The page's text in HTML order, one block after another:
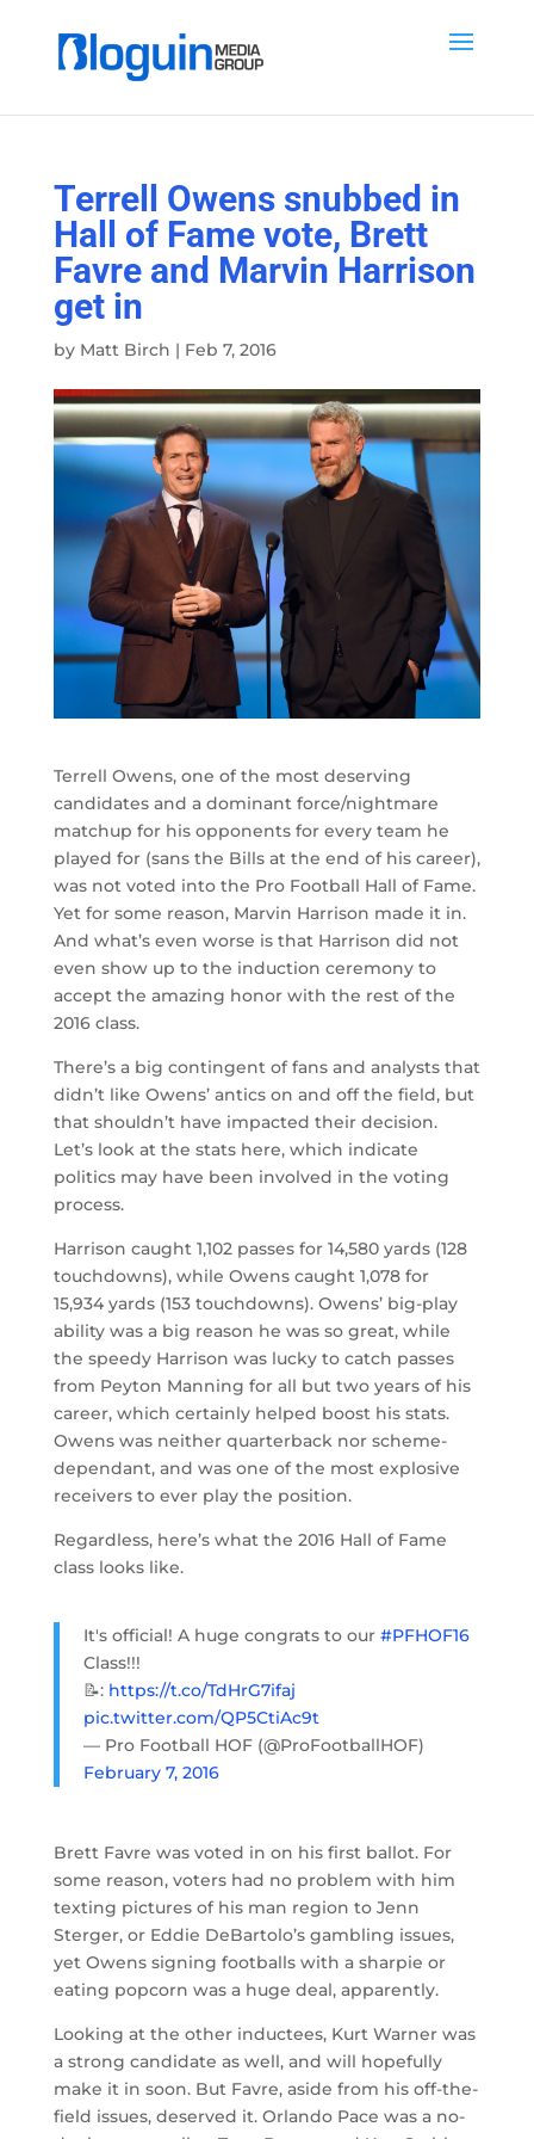
Terrell Owens snubbed in
Hall of Fame vote, Brett
Favre and Marvin Harrison
get in
by Matt Birch | Feb 7, 2016
Terrell Owens, one of the most deserving
candidates and a dominant force/nightmare
matchup for his opponents for every team he
played for (sans the Bills at the end of his career),
was not voted into the Pro Football Hall of Fame.
Yet for some reason, Marvin Harrison made it in.
And what’s even worse is that Harrison did not
even show up to the induction ceremony to
accept the amazing honor with the rest of the
2016 class.
There’s a big contingent of fans and analysts that
didn’t like Owens’ antics on and off the field, but
that shouldn’t have impacted their decision.
Let’s look at the stats here, which indicate
politics may have been involved in the voting
process.
Harrison caught 1,102 passes for 14,580 yards (128
touchdowns), while Owens caught 1,078 for
15,934 yards (153 touchdowns). Owens’ big-play
ability was a big reason he was so great, while
the speedy Harrison was lucky to catch passes
from Peyton Manning for all but two years of his
career, which certainly helped boost his stats.
Owens was neither quarterback nor scheme-
dependant, and was one of the most explosive
receivers to ever play the position.
Regardless, here’s what the 2016 Hall of Fame
class looks like.
It's official! A huge congrats to our #PFHOF16
Class!!!
📝: https://t.co/TdHrG7ifaj
pic.twitter.com/QP5CtiAc9t
— Pro Football HOF (@ProFootballHOF)
February 7, 2016
Brett Favre was voted in on his first ballot. For
some reason, voters had no problem with him
texting pictures of his man region to Jenn
Sterger, or Eddie DeBartolo’s gambling issues,
yet Owens signing footballs with a sharpie or
eating popcorn was a huge deal, apparently.
Looking at the other inductees, Kurt Warner was
a strong candidate as well, and will hopefully
make it in soon. But Favre, aside from his off-the-
field issues, deserved it. Orlando Pace was a no-